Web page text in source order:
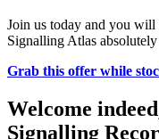
Join us today and you will
Signalling Atlas
Grab this offer while
Welcome
Signalling